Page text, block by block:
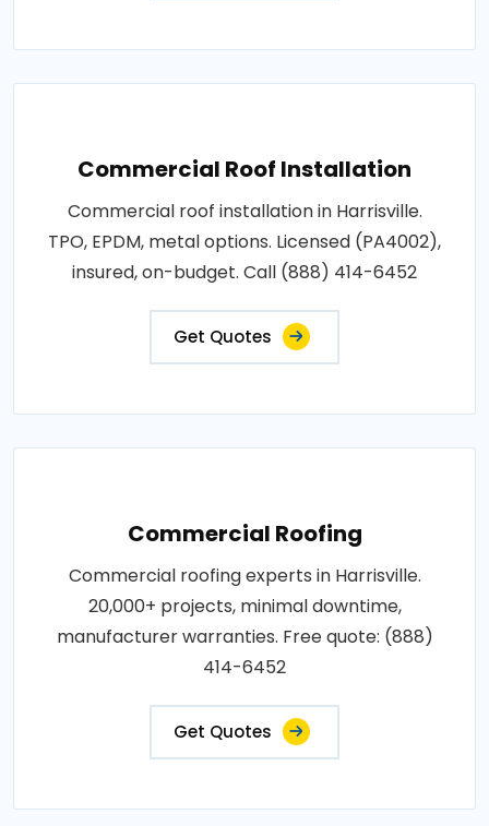
Commercial Roof Installation
Commercial roof installation in Harrisville.
TPO, EPDM, metal options. Licensed (PA4002),
insured, on-budget. Call (888) 414-6452
Get Quotes
Commercial Roofing
Commercial roofing experts in Harrisville.
20,000+ projects, minimal downtime,
manufacturer warranties. Free quote: (888)
414-6452
Get Quotes